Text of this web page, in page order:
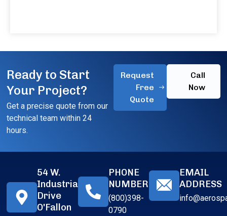
Ready to Start
Your Project?
Get a precise quote from our
technical team within 24
hours.
Request
Free
Quote
Call
Now
54 W.
Industrial
Drive
O'Fallon
PHONE
NUMBER
(800)398-
0790
EMAIL
ADDRESS